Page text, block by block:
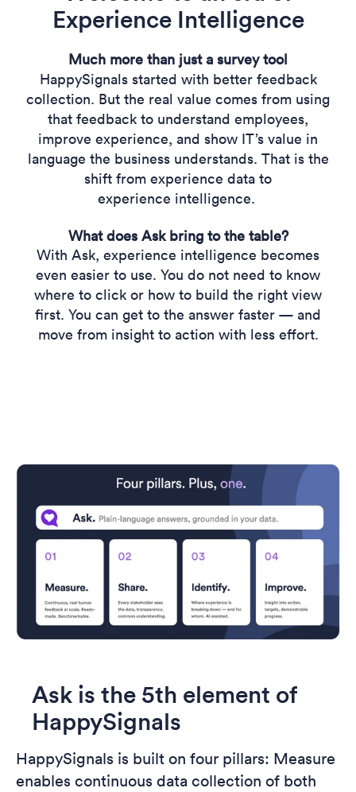
Experience Intelligence
Much more than just a survey tool
HappySignals started with better feedback
collection. But the real value comes from using
that feedback to understand employees,
improve experience, and show IT’s value in
language the business understands. That is the
shift from experience data to
experience intelligence.
What does Ask bring to the table?
With Ask, experience intelligence becomes
even easier to use. You do not need to know
where to click or how to build the right view
first. You can get to the answer faster — and
move from insight to action with less effort.
Ask is the 5th element of
HappySignals
HappySignals is built on four pillars: Measure
enables continuous data collection of both